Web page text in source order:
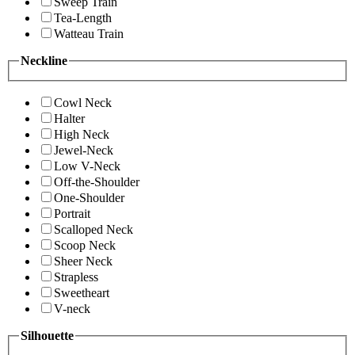
Tea-Length
Watteau Train
Neckline
Cowl Neck
Halter
High Neck
Jewel-Neck
Low V-Neck
Off-the-Shoulder
One-Shoulder
Portrait
Scalloped Neck
Scoop Neck
Sheer Neck
Strapless
Sweetheart
V-neck
Silhouette